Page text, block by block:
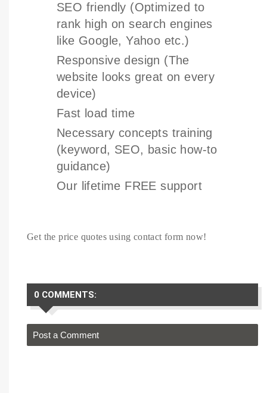
SEO friendly (Optimized to
rank high on search engines
like Google, Yahoo etc.)
Responsive design (The
website looks great on every
device)
Fast load time
Necessary concepts training
(keyword, SEO, basic how-to
guidance)
Our lifetime FREE support
Get the price quotes using contact form now!
0 COMMENTS:
Post a Comment